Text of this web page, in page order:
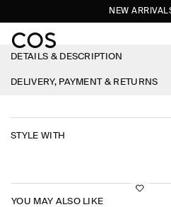
NEW ARRIVALS
DETAILS & DESCRIPTION
DELIVERY, PAYMENT & RETURNS
STYLE WITH
YOU MAY ALSO LIKE